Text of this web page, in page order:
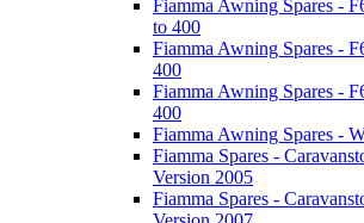
Fiamma Awning Spares -
to 400
Fiamma Awning Spares -
400
Fiamma Awning Spares -
400
Fiamma Awning Spares -
Fiamma Spares -
Version 2005
Fiamma Spares -